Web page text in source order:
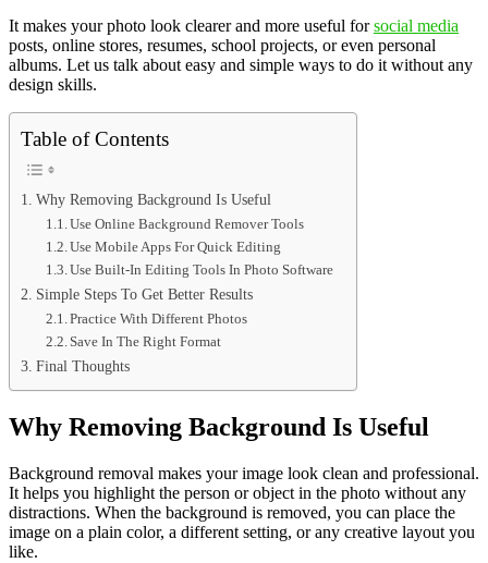
It makes your photo look clearer and more useful forsocial media
posts, online stores, resumes, school projects, or even personal
albums. Let us talk about easy and simple ways to do it without any
design skills.
Table of Contents
Why Removing Background Is Useful
Use Online Background Remover Tools
Use Mobile Apps For Quick Editing
Use Built-In Editing Tools In Photo Software
Simple Steps To Get Better Results
Practice With Different Photos
Save In The Right Format
Final Thoughts
Why Removing Background Is Useful
Background removal makes your image look clean and professional.
It helps you highlight the person or object in the photo without any
distractions. When the background is removed, you can place the
image on a plain color, a different setting, or any creative layout you
like.